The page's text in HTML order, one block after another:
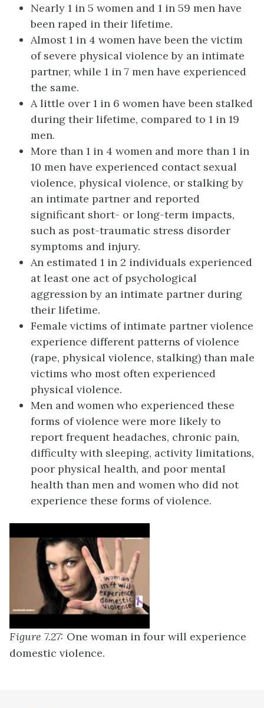
Nearly 1 in 5 women and 1 in 59 men have
been raped in their lifetime.
Almost 1 in 4 women have been the victim
of severe physical violence by an intimate
partner, while 1 in 7 men have experienced
the same.
A little over 1 in 6 women have been stalked
during their lifetime, compared to 1 in 19
men.
More than 1 in 4 women and more than 1 in
10 men have experienced contact sexual
violence, physical violence, or stalking by
an intimate partner and reported
significant short- or long-term impacts,
such as post-traumatic stress disorder
symptoms and injury.
An estimated 1 in 2 individuals experienced
at least one act of psychological
aggression by an intimate partner during
their lifetime.
Female victims of intimate partner violence
experience different patterns of violence
(rape, physical violence, stalking) than male
victims who most often experienced
physical violence.
Men and women who experienced these
forms of violence were more likely to
report frequent headaches, chronic pain,
difficulty with sleeping, activity limitations,
poor physical health, and poor mental
health than men and women who did not
experience these forms of violence.
Figure 7.27: One woman in four will experience
domestic violence.